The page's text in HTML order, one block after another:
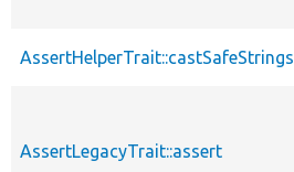
AssertHelperTrait::castSafeStrings
AssertLegacyTrait::assert